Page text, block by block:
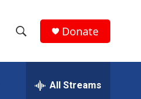
h
e
Donate
All Streams